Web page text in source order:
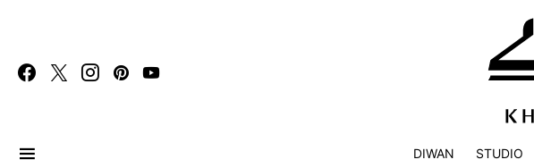
DIWAN STUDIO